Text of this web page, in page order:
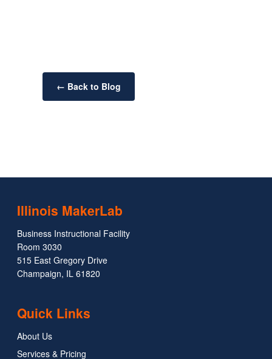
← Back to Blog
Illinois MakerLab
Business Instructional Facility
Room 3030
515 East Gregory Drive
Champaign, IL 61820
Quick Links
About Us
Services & Pricing